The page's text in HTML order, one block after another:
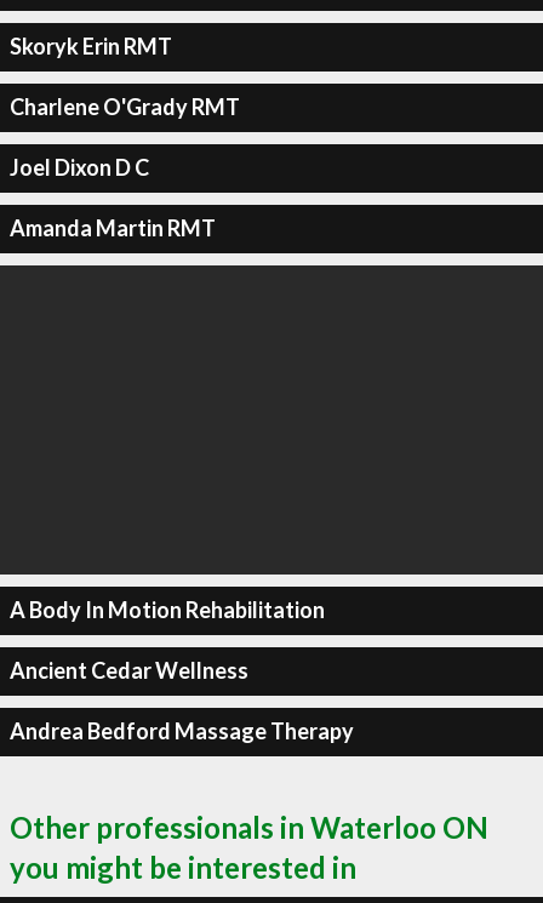
Skoryk Erin RMT
Charlene O'Grady RMT
Joel Dixon D C
Amanda Martin RMT
A Body In Motion Rehabilitation
Ancient Cedar Wellness
Andrea Bedford Massage Therapy
Other professionals in Waterloo ON
you might be interested in